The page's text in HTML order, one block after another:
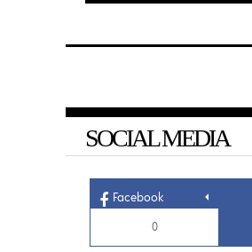
SOCIAL MEDIA
Facebook
0